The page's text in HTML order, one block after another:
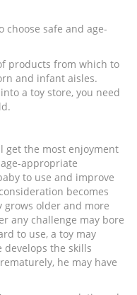
choose safe and age-
products from which to
and infant aisles.
a toy store, you need
get the most enjoyment
appropriate
to use and improve
becomes
older and more
any challenge may bore
to use, a toy may
the skills
he may have